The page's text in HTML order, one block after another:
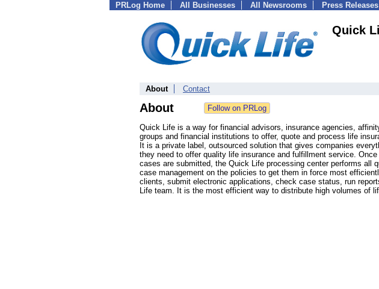
PRLog Home All Businesses All Newsrooms Press
Quick
About Contact
About
Quick Life is a way for financial advisors, insurance agencies,
groups and financial institutions to offer, quote and process life
It is a private label, outsourced solution that gives companies
they need to offer quality life insurance and fulfillment service. Once
cases are submitted, the Quick Life processing center performs all
case management on the policies to get them in force most
clients, submit electronic applications, check case status, run
Life team. It is the most efficient way to distribute high volumes of